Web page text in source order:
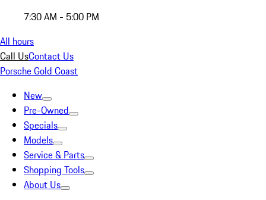
7:30 AM - 5:00 PM
All hours
Call UsContact Us
Porsche Gold Coast
New
Pre-Owned
Specials
Models
Service & Parts
Shopping Tools
About Us